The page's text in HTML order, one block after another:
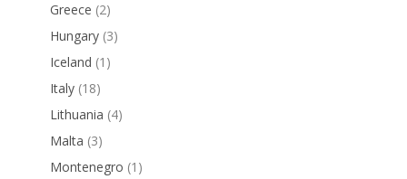
Greece (2)
Hungary (3)
Iceland (1)
Italy (18)
Lithuania (4)
Malta (3)
Montenegro (1)